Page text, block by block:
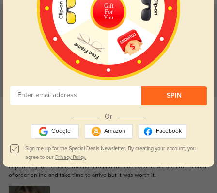
Customer Reviews (4)
4.8
Get Credits
We just received the glasses for my 6years old daughter and she love it, is
fit perfectly for her face, was hard to find the correct one, we are little scared
of order online and take time to arrive but it was worth it.
Gift
For
You
SPIN
Or
Google Amazon Facebook
Sign me up for the Special Deals Newsletter. By creating your account, you
agree to our Privacy Policy.